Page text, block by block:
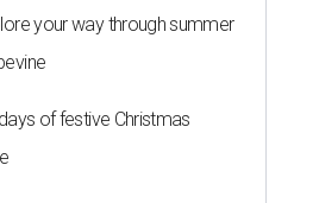
your way through summer
of festive Christmas